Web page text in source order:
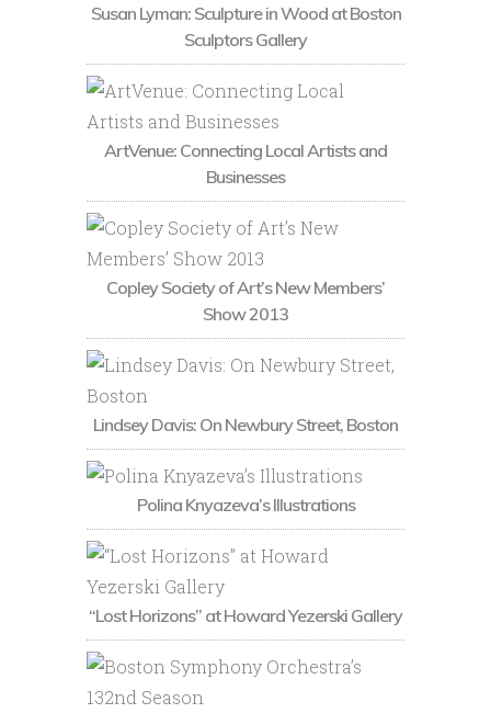
Susan Lyman: Sculpture in Wood at Boston
Sculptors Gallery
ArtVenue: Connecting Local Artists and
Businesses
Copley Society of Art’s New Members’
Show 2013
Lindsey Davis: On Newbury Street, Boston
Polina Knyazeva’s Illustrations
“Lost Horizons” at Howard Yezerski Gallery